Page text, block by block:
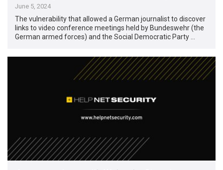
June 5, 2024
The vulnerability that allowed a German journalist to discover
links to video conference meetings held by Bundeswehr (the
German armed forces) and the Social Democratic Party …